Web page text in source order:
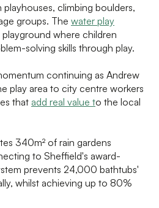
climbing boulders,
groups. The water play
where children
solving skills through play.
continuing as Andrew
play area to city centre workers
that add real value to the local
340m² of rain gardens
to Sheffield's award-
prevents 24,000 bathtubs'
whilst achieving up to 80%